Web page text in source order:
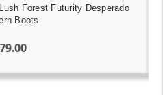
Forest Futurity Desperado
Boots